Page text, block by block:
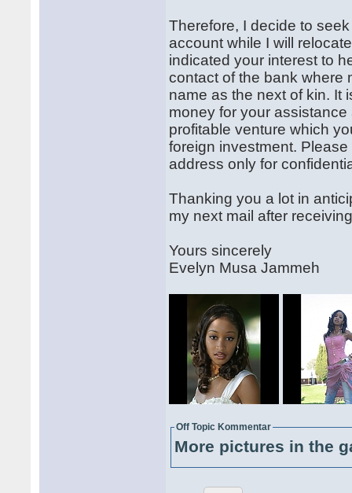
Therefore, I decide to
account while I will
indicated your interest to
contact of the bank where
name as the next of kin. It
money for your
profitable venture which
foreign investment.
address only for
Thanking you a lot in
my next mail after
Yours sincerely
Evelyn Musa Jammeh
Off Topic Kommentar
More pictures in the